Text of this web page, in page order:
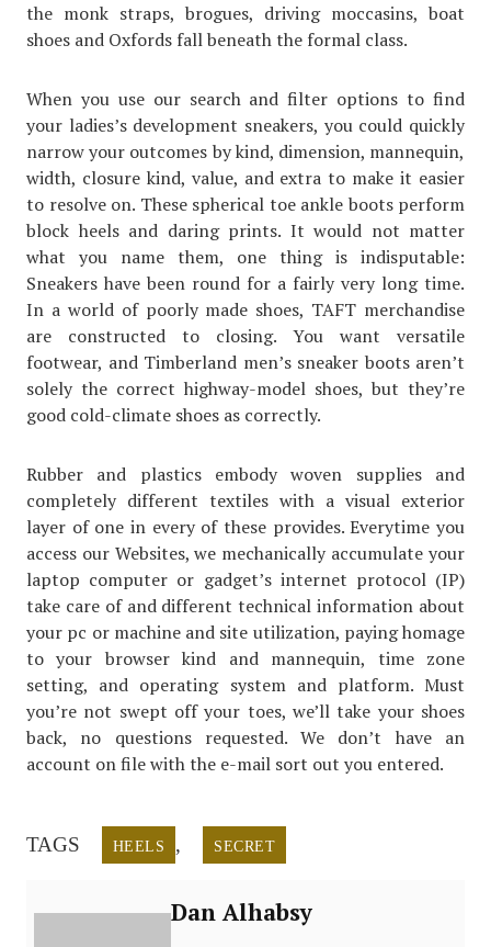
the monk straps, brogues, driving moccasins, boat
shoes and Oxfords fall beneath the formal class.
When you use our search and filter options to find
your ladies’s development sneakers, you could quickly
narrow your outcomes by kind, dimension, mannequin,
width, closure kind, value, and extra to make it easier
to resolve on. These spherical toe ankle boots perform
block heels and daring prints. It would not matter
what you name them, one thing is indisputable:
Sneakers have been round for a fairly very long time.
In a world of poorly made shoes, TAFT merchandise
are constructed to closing. You want versatile
footwear, and Timberland men’s sneaker boots aren’t
solely the correct highway-model shoes, but they’re
good cold-climate shoes as correctly.
Rubber and plastics embody woven supplies and
completely different textiles with a visual exterior
layer of one in every of these provides. Everytime you
access our Websites, we mechanically accumulate your
laptop computer or gadget’s internet protocol (IP)
take care of and different technical information about
your pc or machine and site utilization, paying homage
to your browser kind and mannequin, time zone
setting, and operating system and platform. Must
you’re not swept off your toes, we’ll take your shoes
back, no questions requested. We don’t have an
account on file with the e-mail sort out you entered.
TAGS HEELS SECRET
Dan Alhabsy